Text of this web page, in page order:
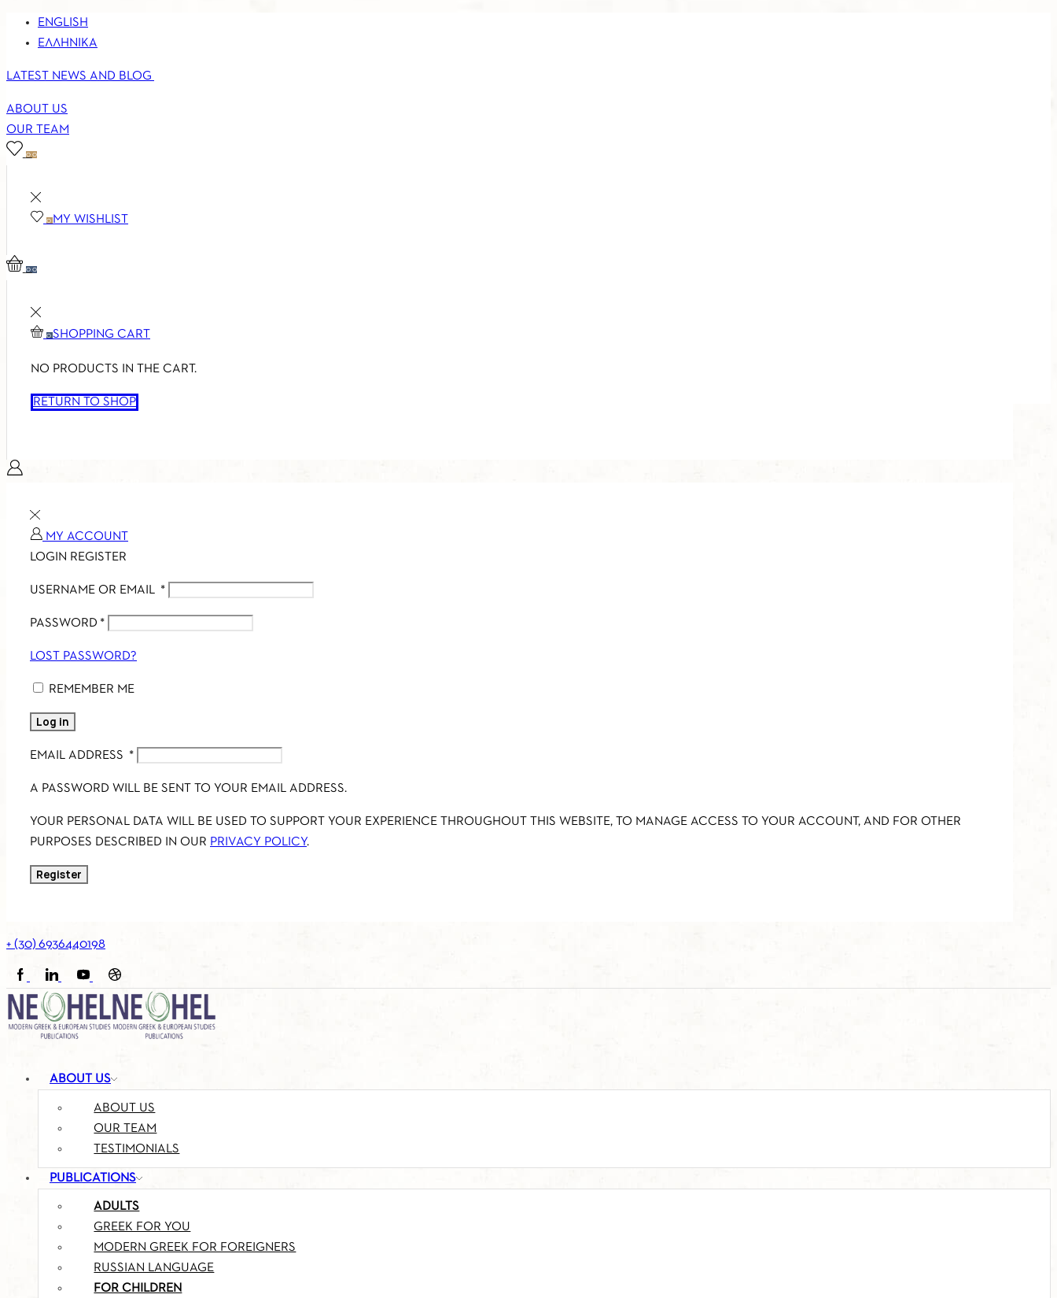
ENGLISH
ΕΛΛΗΝΙΚΆ
LATEST NEWS AND BLOG
ABOUT US
OUR TEAM
0 0
0 MY WISHLIST
0 0
0 SHOPPING CART
NO PRODUCTS IN THE CART.
RETURN TO SHOP
MY ACCOUNT
LOGIN REGISTER
USERNAME OR EMAIL *
PASSWORD *
LOST PASSWORD?
REMEMBER ME
Log in
EMAIL ADDRESS *
A PASSWORD WILL BE SENT TO YOUR EMAIL ADDRESS.
YOUR PERSONAL DATA WILL BE USED TO SUPPORT YOUR EXPERIENCE THROUGHOUT THIS WEBSITE, TO MANAGE ACCESS TO YOUR ACCOUNT, AND FOR OTHER
PURPOSES DESCRIBED IN OUR PRIVACY POLICY.
Register
+ (30) 6936440198
FACEBOOK
LINKEDINYOUTUBESOUNDCLOUD
ABOUT US
ABOUT US
OUR TEAM
TESTIMONIALS
PUBLICATIONS
ADULTS
GREEK FOR YOU
MODERN GREEK FOR FOREIGNERS
RUSSIAN LANGUAGE
FOR CHILDREN